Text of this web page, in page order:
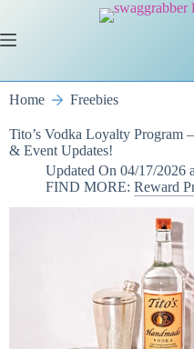
content
Home Freebies
Tito’s Vodka Loyalty Program
& Event Updates!
Updated On 04/17/2026
FIND MORE: Reward